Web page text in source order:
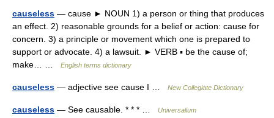
causeless — cause ► NOUN 1) a person or thing that produces
an effect. 2) reasonable grounds for a belief or action: cause for
concern. 3) a principle or movement which one is prepared to
support or advocate. 4) a lawsuit. ► VERB ▪ be the cause of;
make… …
English terms dictionary
causeless — adjective see cause I … New Collegiate Dictionary
causeless — See causable. * * * … Universalium